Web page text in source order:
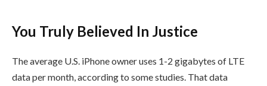
You Truly Believed In Justice
The average U.S. iPhone owner uses 1-2 gigabytes of LTE
data per month, according to some studies. That data